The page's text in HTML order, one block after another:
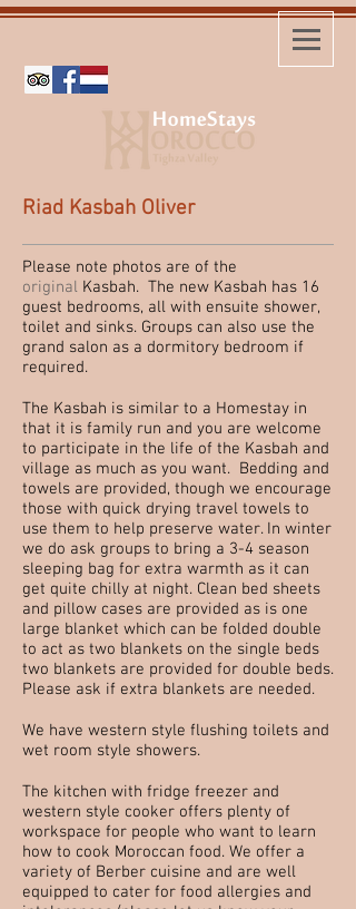
Riad Kasbah Oliver
Please note photos are of the
original Kasbah. The new Kasbah has 16
guest bedrooms, all with ensuite shower,
toilet and sinks. Groups can also use the
grand salon as a dormitory bedroom if
required.
The Kasbah is similar to a Homestay in
that it is family run and you are welcome
to participate in the life of the Kasbah and
village as much as you want. Bedding and
towels are provided, though we encourage
those with quick drying travel towels to
use them to help preserve water. In winter
we do ask groups to bring a 3-4 season
sleeping bag for extra warmth as it can
get quite chilly at night. Clean bed sheets
and pillow cases are provided as is one
large blanket which can be folded double
to act as two blankets on the single beds
two blankets are provided for double beds.
Please ask if extra blankets are needed.
We have western style flushing toilets and
wet room style showers.
The kitchen with fridge freezer and
western style cooker offers plenty of
workspace for people who want to learn
how to cook Moroccan food. We offer a
variety of Berber cuisine and are well
equipped to cater for food allergies and